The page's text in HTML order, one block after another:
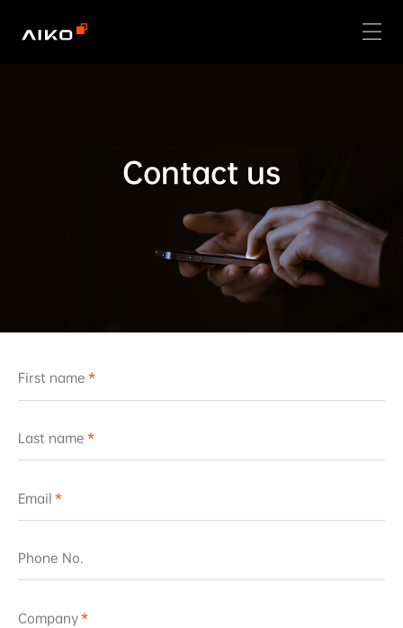
Contact us
First name
Last name
Email
Phone No.
Company